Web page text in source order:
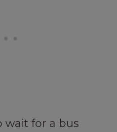
wait for a bus